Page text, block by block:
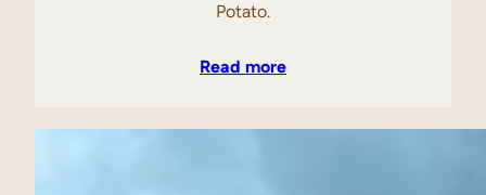
Potato.
Read more